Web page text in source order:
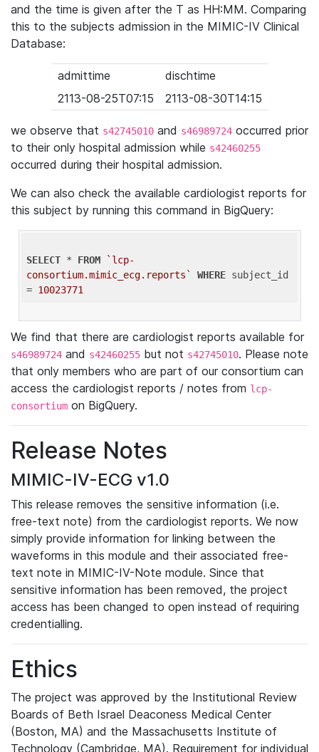
and the time is given after the T as HH:MM. Comparing
this to the subjects admission in the MIMIC-IV Clinical
Database:
admittime
dischtime
2113-08-25T07:15
2113-08-30T14:15
we observe that s42745010 and s46989724 occurred prior
to their only hospital admission while s42460255
occurred during their hospital admission.
We can also check the available cardiologist reports for
this subject by running this command in BigQuery:
SELECT * FROM
`lcp-
consortium.mimic_ecg.reports`
WHERE subject_id
= 10023771
We find that there are cardiologist reports available for
s46989724 and s42460255 but not s42745010. Please note
that only members who are part of our consortium can
access the cardiologist reports / notes from lcp-
consortium on BigQuery.
Release Notes
MIMIC-IV-ECG v1.0
This release removes the sensitive information (i.e.
free-text note) from the cardiologist reports. We now
simply provide information for linking between the
waveforms in this module and their associated free-
text note in MIMIC-IV-Note module. Since that
sensitive information has been removed, the project
access has been changed to open instead of requiring
credentialling.
Ethics
The project was approved by the Institutional Review
Boards of Beth Israel Deaconess Medical Center
(Boston, MA) and the Massachusetts Institute of
Technology (Cambridge, MA). Requirement for individual